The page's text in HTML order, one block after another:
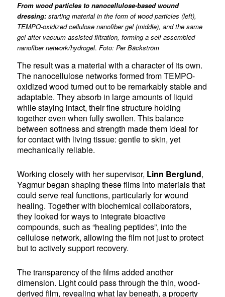
From wood particles to nanocellulose-based wound
dressing:starting material in the form of wood particles (left),
TEMPO-oxidized cellulose nanofiber gel (middle), and the same
gel after vacuum-assisted filtration, forming a self-assembled
nanofiber network/hydrogel. Foto: Per Bäckström
The result was a material with a character of its own.
The nanocellulose networks formed from TEMPO-
oxidized wood turned out to be remarkably stable and
adaptable. They absorb in large amounts of liquid
while staying intact, their fine structure holding
together even when fully swollen. This balance
between softness and strength made them ideal for
for contact with living tissue: gentle to skin, yet
mechanically reliable.
Working closely with her supervisor, Linn Berglund,
Yagmur began shaping these films into materials that
could serve real functions, particularly for wound
healing. Together with biochemical collaborators,
they looked for ways to integrate bioactive
compounds, such as “healing peptides”, into the
cellulose network, allowing the film not just to protect
but to actively support recovery.
The transparency of the films added another
dimension. Light could pass through the thin, wood-
derived film, revealing what lay beneath, a property